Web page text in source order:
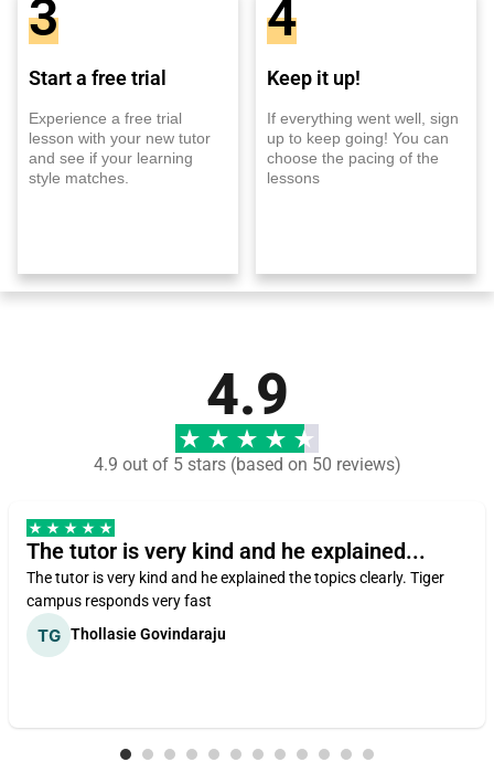
3
Start a free trial
Experience a free trial
lesson with your new tutor
and see if your learning
style matches.
4
Keep it up!
If everything went well, sign
up to keep going! You can
choose the pacing of the
lessons
4.9
4.9 out of 5 stars (based on 50 reviews)
The tutor is very kind and he explained...
The tutor is very kind and he explained the topics clearly. Tiger
campus responds very fast
Thollasie Govindaraju